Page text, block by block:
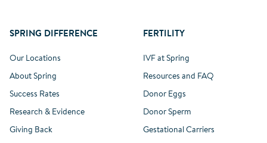
SPRING DIFFERENCE
Our Locations
About Spring
Success Rates
Research & Evidence
Giving Back
FERTILITY
IVF at Spring
Resources and FAQ
Donor Eggs
Donor Sperm
Gestational Carriers